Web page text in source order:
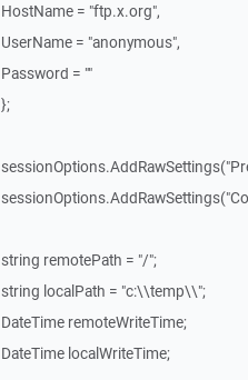
HostName = "ftp.x.org",
UserName = "anonymous",
Password = ""
};
string remotePath = "/";
string localPath = "c:\\temp\\";
DateTime remoteWriteTime;
DateTime localWriteTime;